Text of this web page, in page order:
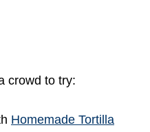
crowd to try:
Homemade Tortilla